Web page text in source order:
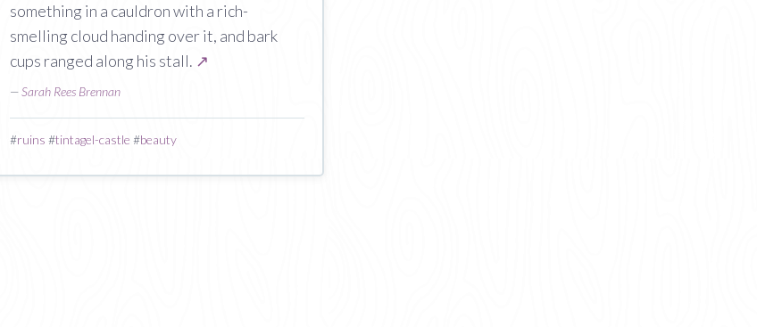
something in a cauldron with a rich-
smelling cloud handing over it, and bark
cups ranged along his stall. ↗
—Sarah Rees Brennan
#ruins #tintagel-castle #beauty